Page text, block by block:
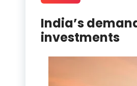
India’s
investments